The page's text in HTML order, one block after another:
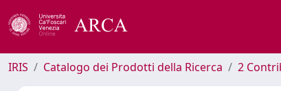
IRIS Catalogo dei Prodotti della Ricerca 2